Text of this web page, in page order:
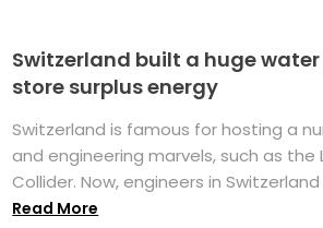
Switzerland built a huge
store surplus energy
Switzerland is famous for hosting a
and engineering marvels, such as the
Collider. Now, engineers in
Read More